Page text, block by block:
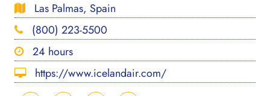
Las Palmas, Spain
(800) 223-5500
24 hours
https://www.icelandair.com/